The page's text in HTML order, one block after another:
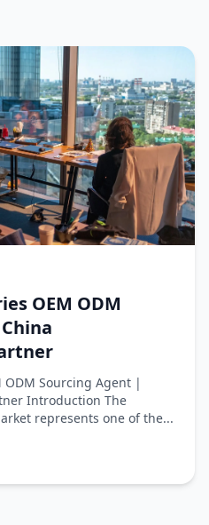
OEM ODM
ODM Sourcing Agent |
Introduction The
represents one of the...